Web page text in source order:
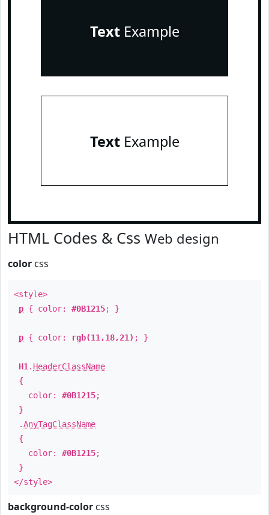
TextExample
TextExample
HTML Codes & Css Web design
color css
<style>
p { color: #0B1215; }
p { color: rgb(11,18,21) ; }
H1 . HeaderClassName
{
color: #0B1215;
}
.AnyTagClassName
{
color: #0B1215;
}
</style>
background-color css